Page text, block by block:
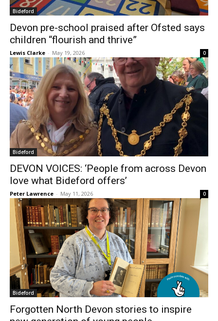
Bideford
Devon pre-school praised after Ofsted says
children “flourish and thrive”
Lewis Clarke - May 19, 2026 0
Bideford
DEVON VOICES: ‘People from across Devon
love what Bideford offers’
Peter Lawrence - May 11, 2026 0
Bideford
Forgotten North Devon stories to inspire